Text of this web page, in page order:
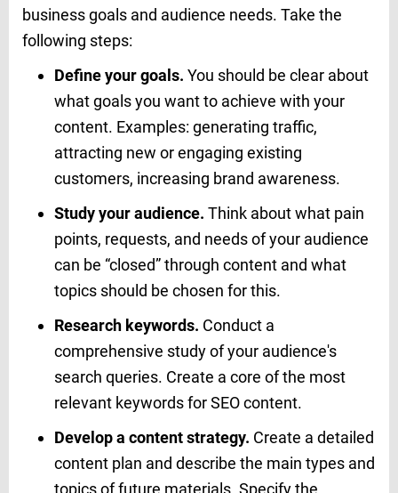
business goals and audience needs. Take the
following steps:
Define your goals. You should be clear about
what goals you want to achieve with your
content. Examples: generating traffic,
attracting new or engaging existing
customers, increasing brand awareness.
Study your audience. Think about what pain
points, requests, and needs of your audience
can be “closed” through content and what
topics should be chosen for this.
Research keywords. Conduct a
comprehensive study of your audience's
search queries. Create a core of the most
relevant keywords for SEO content.
Develop a content strategy. Create a detailed
content plan and describe the main types and
topics of future materials. Specify the